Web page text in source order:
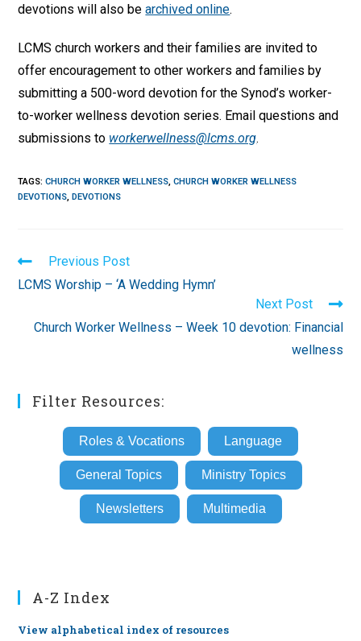
devotions will also bearchived online.
LCMS church workers and their families are invited to
offer encouragement to other workers and families by
submitting a 500-word devotion for the Synod’s worker-
to-worker wellness devotion series. Email questions and
submissions to workerwellness@lcms.org.
TAGS:CHURCH WORKER WELLNESS, CHURCH WORKER WELLNESS
DEVOTIONS, DEVOTIONS
Read
more
articles
Previous Post
LCMS Worship – ‘A Wedding Hymn’
Next Post
Church Worker Wellness – Week 10 devotion: Financial
wellness
Filter Resources:
Roles & Vocations Language
General Topics Ministry Topics
Newsletters Multimedia
A-Z Index
View alphabetical index of resources